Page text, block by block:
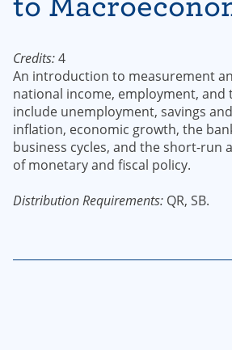
Credits:4
An introduction to measurement
national income, employment, and
include unemployment, savings
inflation, economic growth, the
business cycles, and the short-run
of monetary and fiscal policy.
Distribution Requirements: QR, SB.